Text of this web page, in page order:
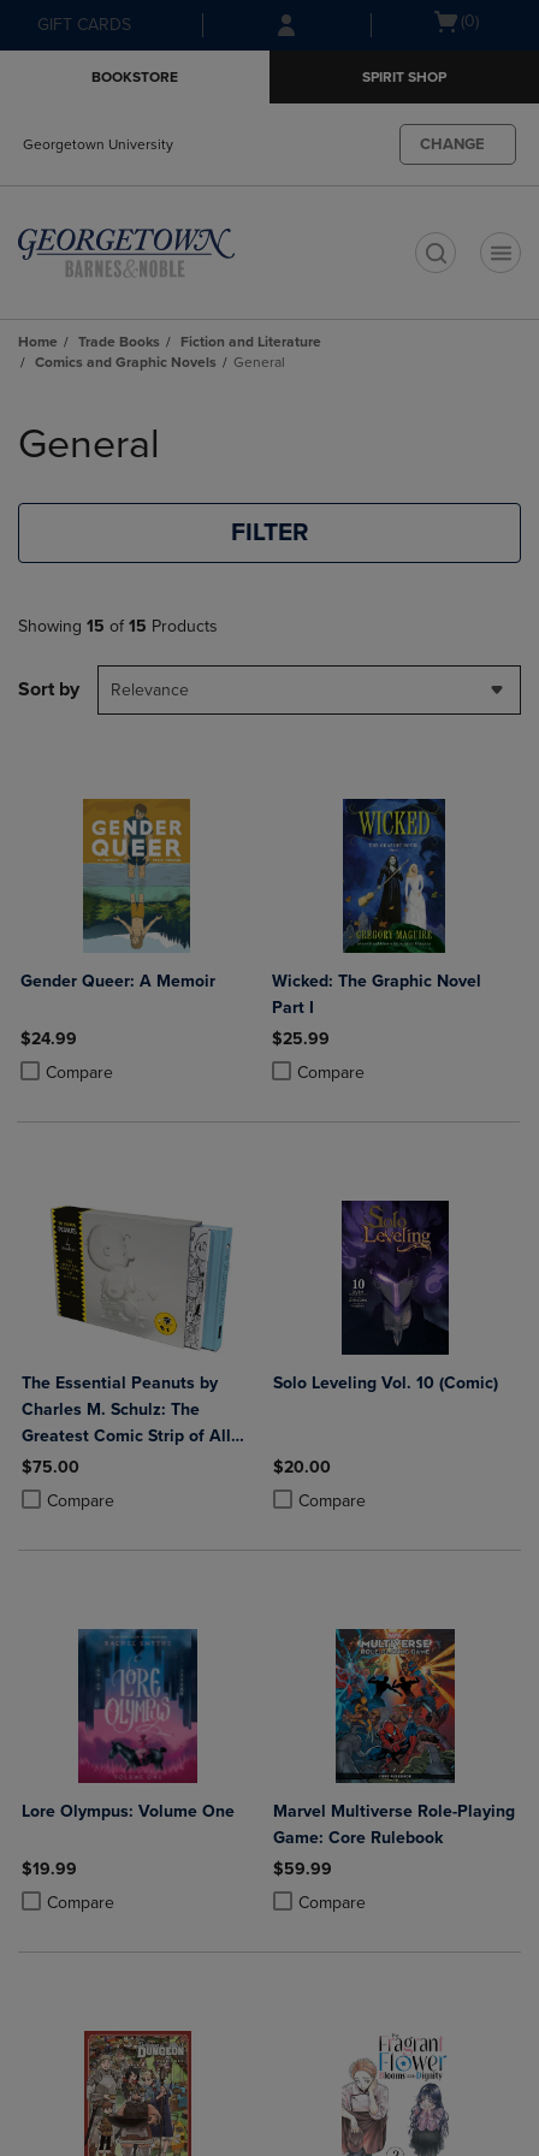
Skip
to
Skip
to
menu
GIFT CARDS
Open(0)
BOOKSTORE SPIRIT SHOP
Georgetown University CHANGE
Home Trade Books
Fiction and Literature
Comics and Graphic Novels
General
products
General
FILTER
Showing 15 of 15 Products
Sort by Relevance
Gender Queer: A Memoir
$24.99
Compare
Product added, Select 2 to 4 Products to Compare, Items added for
Product removed, Select 2 to 4 Products to Compare, Items added
Wicked: The Graphic Novel
Part I
$25.99
Compare
Product added, Select 2 to 4
Product removed, Select 2 to 4
The Essential Peanuts by
Charles M. Schulz: The
Greatest Comic Strip of All
Time
$75.00
Compare
Product added, Select 2 to 4 Products to Compare, Items added for
Product removed, Select 2 to 4 Products to Compare, Items added
Solo Leveling Vol. 10 (Comic)
$20.00
Compare
Product added, Select 2 to 4
Product removed, Select 2 to 4
Lore Olympus: Volume One
$19.99
Compare
Product added, Select 2 to 4 Products to Compare, Items added for
Product removed, Select 2 to 4 Products to Compare, Items added
Marvel Multiverse Role-Playing
Game: Core Rulebook
$59.99
Compare
Product added, Select 2 to 4
Product removed, Select 2 to 4